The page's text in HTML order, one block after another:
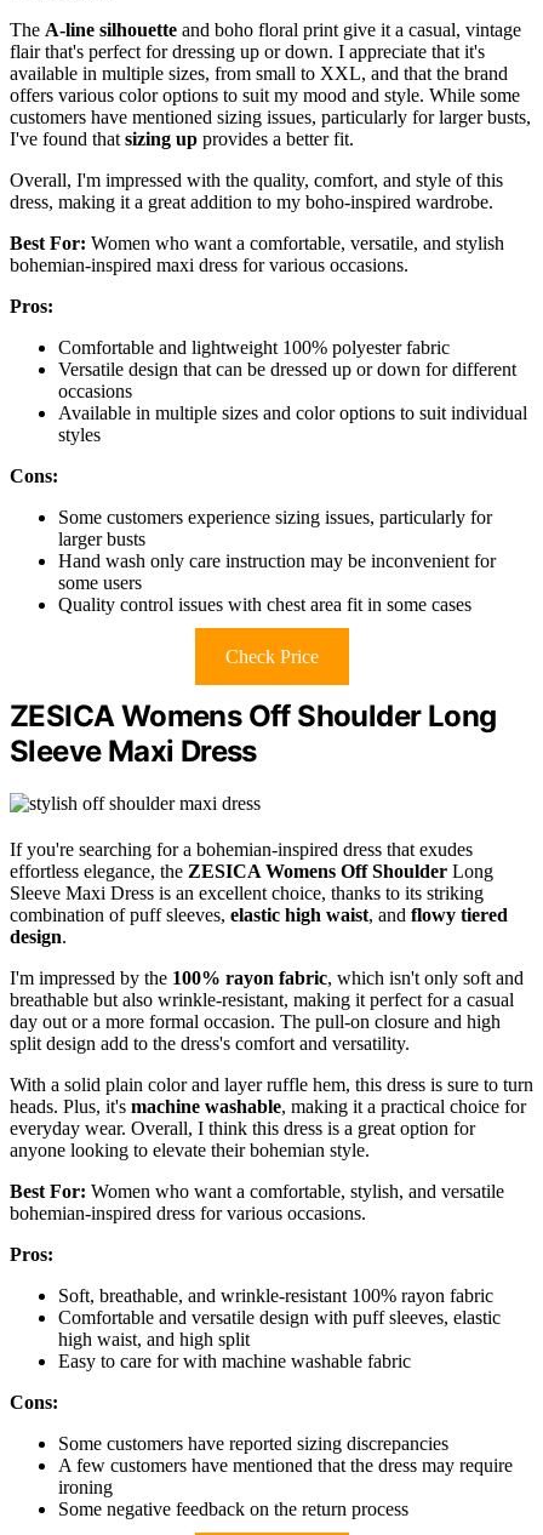
The A-line silhouette and boho floral print give it a casual, vintage
flair that's perfect for dressing up or down. I appreciate that it's
available in multiple sizes, from small to XXL, and that the brand
offers various color options to suit my mood and style. While some
customers have mentioned sizing issues, particularly for larger busts,
I've found that sizing up provides a better fit.
Overall, I'm impressed with the quality, comfort, and style of this
dress, making it a great addition to my boho-inspired wardrobe.
Best For: Women who want a comfortable, versatile, and stylish
bohemian-inspired maxi dress for various occasions.
Pros:
Comfortable and lightweight 100% polyester fabric
Versatile design that can be dressed up or down for different
occasions
Available in multiple sizes and color options to suit individual
styles
Cons:
Some customers experience sizing issues, particularly for
larger busts
Hand wash only care instruction may be inconvenient for
some users
Quality control issues with chest area fit in some cases
Check Price
ZESICA Womens Off Shoulder Long
Sleeve Maxi Dress
If you're searching for a bohemian-inspired dress that exudes
effortless elegance, the ZESICA Womens Off Shoulder Long
Sleeve Maxi Dress is an excellent choice, thanks to its striking
combination of puff sleeves, elastic high waist, and flowy tiered
design.
I'm impressed by the 100% rayon fabric, which isn't only soft and
breathable but also wrinkle-resistant, making it perfect for a casual
day out or a more formal occasion. The pull-on closure and high
split design add to the dress's comfort and versatility.
With a solid plain color and layer ruffle hem, this dress is sure to turn
heads. Plus, it's machine washable, making it a practical choice for
everyday wear. Overall, I think this dress is a great option for
anyone looking to elevate their bohemian style.
Best For: Women who want a comfortable, stylish, and versatile
bohemian-inspired dress for various occasions.
Pros:
Soft, breathable, and wrinkle-resistant 100% rayon fabric
Comfortable and versatile design with puff sleeves, elastic
high waist, and high split
Easy to care for with machine washable fabric
Cons:
Some customers have reported sizing discrepancies
A few customers have mentioned that the dress may require
ironing
Some negative feedback on the return process